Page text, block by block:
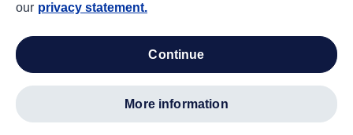
our privacy statement.
continue
more information